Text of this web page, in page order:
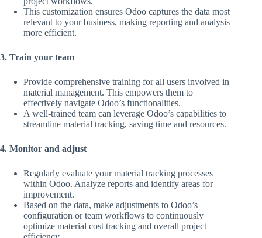
This customization ensures Odoo captures the data most
relevant to your business, making reporting and analysis
more efficient.
3. Train your team
Provide comprehensive training for all users involved in
material management. This empowers them to
effectively navigate Odoo’s functionalities.
A well-trained team can leverage Odoo’s capabilities to
streamline material tracking, saving time and resources.
4. Monitor and adjust
Regularly evaluate your material tracking processes
within Odoo. Analyze reports and identify areas for
improvement.
Based on the data, make adjustments to Odoo’s
configuration or team workflows to continuously
optimize material cost tracking and overall project